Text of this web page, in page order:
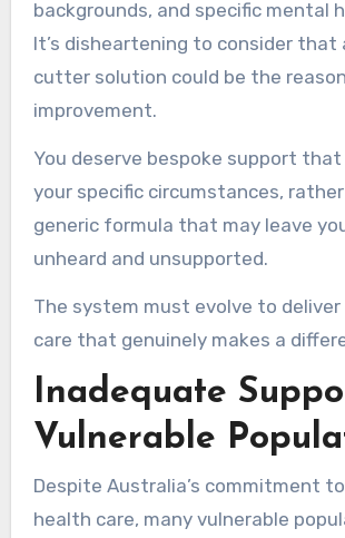
backgrounds, and specific mental
It’s disheartening to consider that
cutter solution could be the
improvement.
You deserve bespoke support
your specific circumstances,
generic formula that may leave
unheard and unsupported.
The system must evolve to deliver
care that genuinely makes a
Inadequate
Vulnerable
Despite Australia’s commitment
health care, many vulnerable